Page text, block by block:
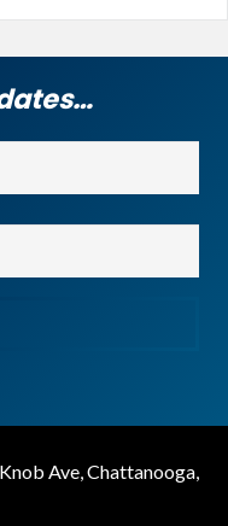
Ave, Chattanooga,